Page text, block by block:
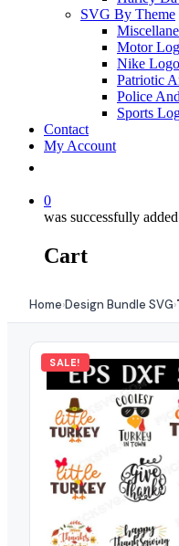
SVG By Theme
Motor
Nike
Patriotic
Police
Sports
Contact
My Account
0
was successfully
Cart
Home›Design Bundle SVG›
SALE!